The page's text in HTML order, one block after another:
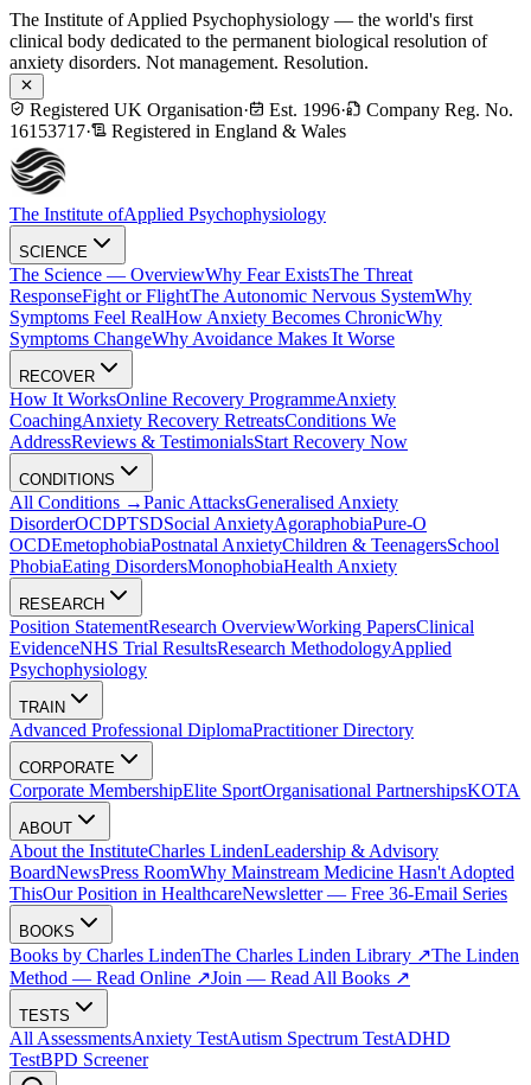
The Institute of Applied Psychophysiology — the world's first
clinical body dedicated to the permanent biological resolution of
anxiety disorders. Not management. Resolution.
Registered UK Organisation· Est. 1996·
Company Reg. No.
16153717· Registered in England & Wales
The Institute ofApplied Psychophysiology
SCIENCE
The Science — OverviewWhy Fear ExistsThe Threat
ResponseFight or FlightThe Autonomic Nervous SystemWhy
Symptoms Feel RealHow Anxiety Becomes ChronicWhy
Symptoms ChangeWhy Avoidance Makes It Worse
RECOVER
How It WorksOnline Recovery ProgrammeAnxiety
CoachingAnxiety Recovery RetreatsConditions We
AddressReviews & TestimonialsStart Recovery Now
CONDITIONS
All Conditions →Panic AttacksGeneralised Anxiety
DisorderOCDPTSDSocial AnxietyAgoraphobiaPure-O
OCDEmetophobiaPostnatal AnxietyChildren & TeenagersSchool
PhobiaEating DisordersMonophobiaHealth Anxiety
RESEARCH
Position StatementResearch OverviewWorking PapersClinical
EvidenceNHS Trial ResultsResearch MethodologyApplied
Psychophysiology
TRAIN
Advanced Professional DiplomaPractitioner Directory
CORPORATE
Corporate MembershipElite SportOrganisational PartnershipsKOTA
ABOUT
About the InstituteCharles LindenLeadership & Advisory
BoardNewsPress RoomWhy Mainstream Medicine Hasn't Adopted
ThisOur Position in HealthcareNewsletter — Free 36-Email Series
BOOKS
Books by Charles LindenThe Charles Linden Library ↗The Linden
Method — Read Online ↗Join — Read All Books ↗
TESTS
All AssessmentsAnxiety TestAutism Spectrum TestADHD
TestBPD Screener